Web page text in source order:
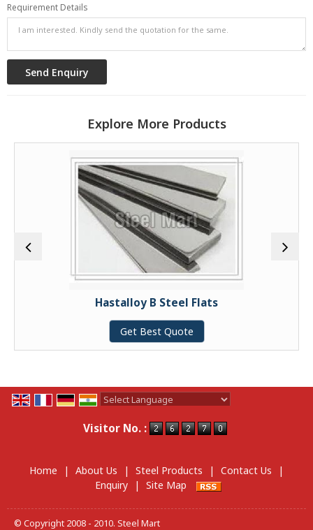
Requirement Details
Explore More Products
Hastalloy B Steel Flats
Get Best Quote
Visitor No. :
Home | About Us | Steel Products | Contact Us
|
Enquiry
| Site Map
© Copyright 2008 - 2010. Steel Mart